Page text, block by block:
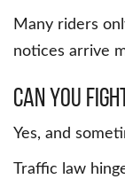
Many riders
notices arrive
Can You
Yes, and
Traffic law